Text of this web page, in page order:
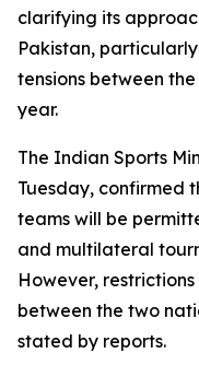
clarifying its
Pakistan,
tensions between
year.
The Indian Sports
Tuesday, confirmed
teams will be
and multilateral
However,
between the two
stated by reports.